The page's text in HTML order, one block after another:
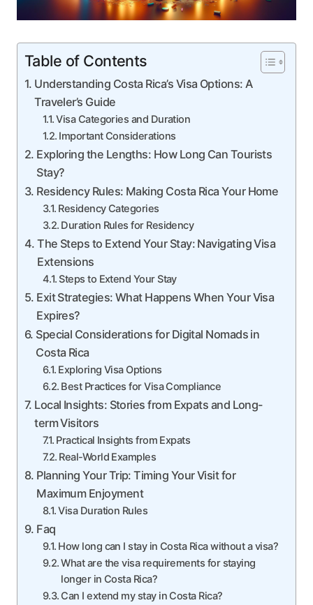
Table of Contents
Understanding Costa Rica’s Visa Options: A
Traveler’s Guide
Visa Categories and Duration
Important Considerations
Exploring the Lengths: How Long Can Tourists
Stay?
Residency Rules: Making Costa Rica Your Home
Residency Categories
Duration Rules for Residency
The Steps to Extend Your Stay: Navigating Visa
Extensions
Steps to Extend Your Stay
Exit Strategies: What Happens When Your Visa
Expires?
Special Considerations for Digital Nomads in
Costa Rica
Exploring Visa Options
Best Practices for Visa Compliance
Local Insights: Stories from Expats and Long-
term Visitors
Practical Insights from Expats
Real-World Examples
Planning Your Trip: Timing Your Visit for
Maximum Enjoyment
Visa Duration Rules
Faq
How long can I stay in Costa Rica without a visa?
What are the visa requirements for staying
longer in Costa Rica?
Can I extend my stay in Costa Rica?